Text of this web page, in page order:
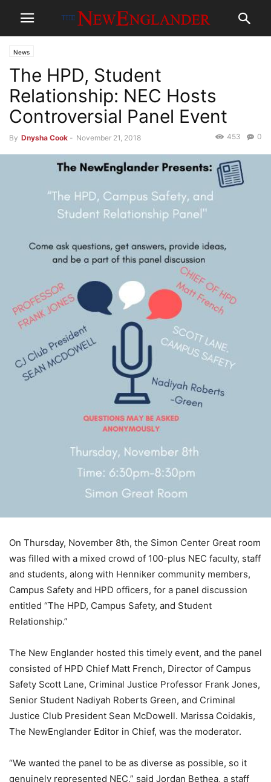
News
The HPD, Student
Relationship: NEC Hosts
Controversial Panel Event
By Dnysha Cook - November 21, 2018 0
453
On Thursday, November 8th, the Simon Center Great room
was filled with a mixed crowd of 100-plus NEC faculty, staff
and students, along with Henniker community members,
Campus Safety and HPD officers, for a panel discussion
entitled “The HPD, Campus Safety, and Student
Relationship.”
The New Englander hosted this timely event, and the panel
consisted of HPD Chief Matt French, Director of Campus
Safety Scott Lane, Criminal Justice Professor Frank Jones,
Senior Student Nadiyah Roberts Green, and Criminal
Justice Club President Sean McDowell. Marissa Coidakis,
The NewEnglander Editor in Chief, was the moderator.
“We wanted the panel to be as diverse as possible, so it
genuinely represented NEC,” said Jordan Bethea, a staff